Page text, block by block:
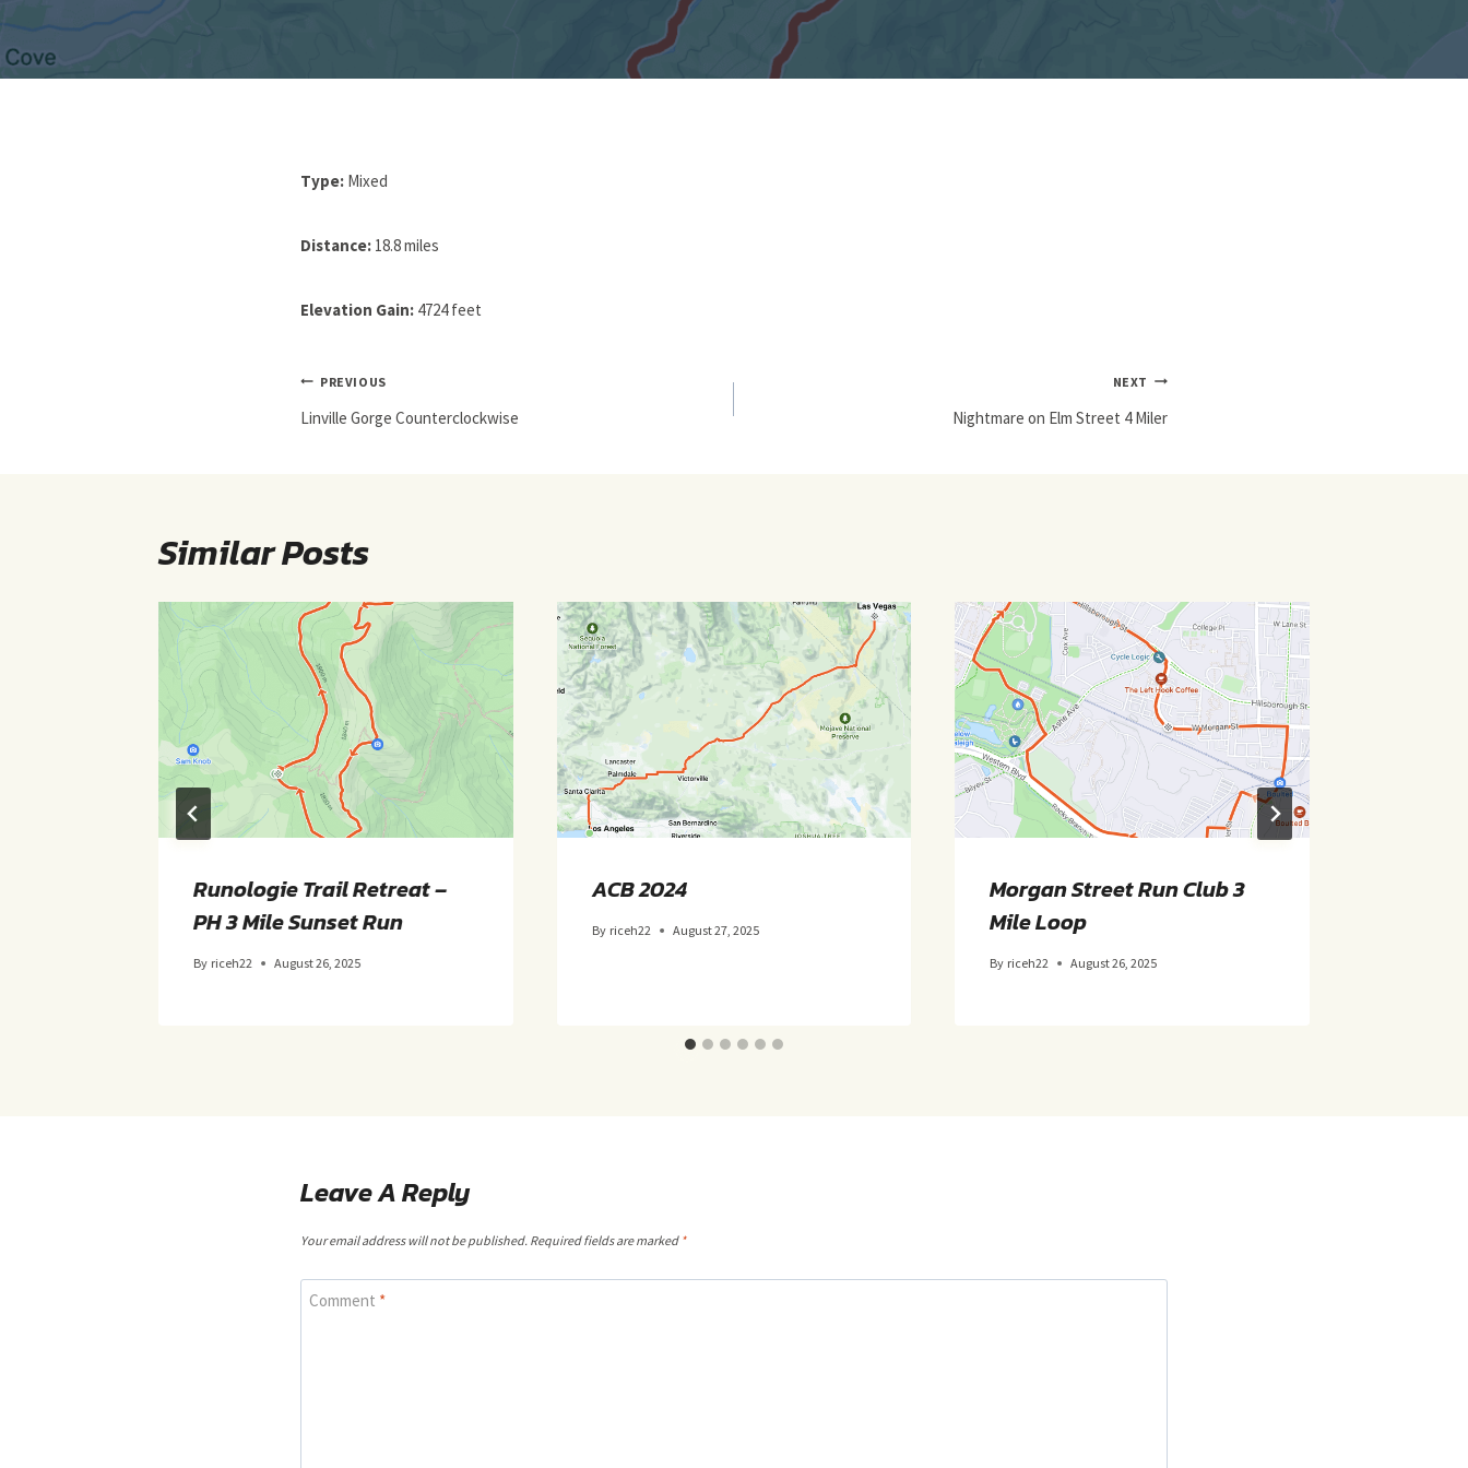
Type: Mixed
Distance: 18.8 miles
Elevation Gain: 4724 feet
Post
Navigation
PREVIOUS
Linville Gorge Counterclockwise
NEXT
Nightmare on Elm Street 4 Miler
Similar Posts
Runologie Trail Retreat –
PH 3 Mile Sunset Run
By riceh22 August 26, 2025
ACB 2024
By riceh22 August 27, 2025
Morgan Street Run Club 3
Mile Loop
By riceh22 August 26, 2025
Leave A Reply
Your email address will not be published. Required fields are marked *
Comment *